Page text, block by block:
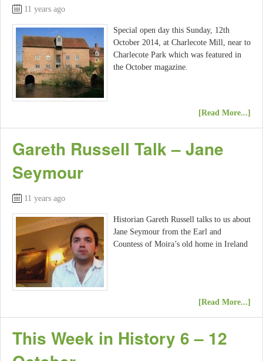
11 years ago
Special open day this Sunday, 12th
October 2014, at Charlecote Mill, near to
Charlecote Park which was featured in
the October magazine.
[Read More...]
Gareth Russell Talk – Jane
Seymour
11 years ago
Historian Gareth Russell talks to us about
Jane Seymour from the Earl and
Countess of Moira’s old home in Ireland
[Read More...]
This Week in History 6 – 12